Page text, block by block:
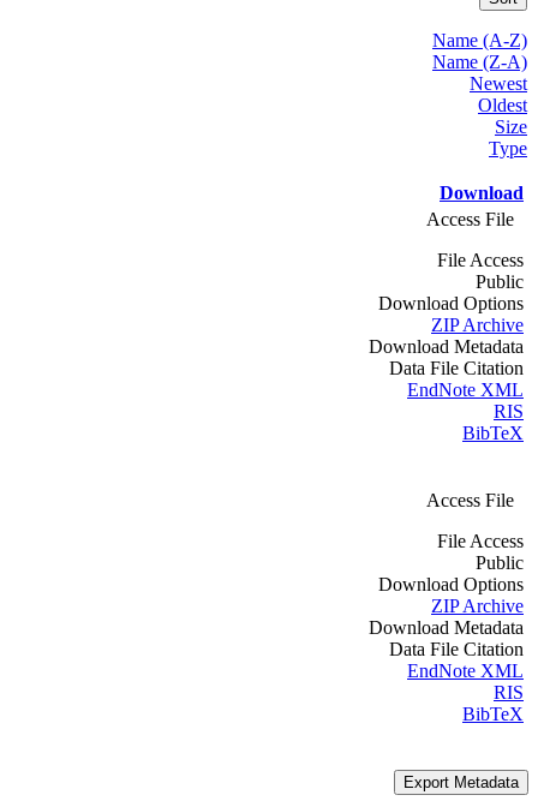
Name (A-Z)
Name (Z-A)
Newest
Oldest
Size
Type
Download
Access File
File Access
Public
Download Options
ZIP Archive
Download Metadata
Data File Citation
EndNote XML
RIS
BibTeX
Access File
File Access
Public
Download Options
ZIP Archive
Download Metadata
Data File Citation
EndNote XML
RIS
BibTeX
Export Metadata